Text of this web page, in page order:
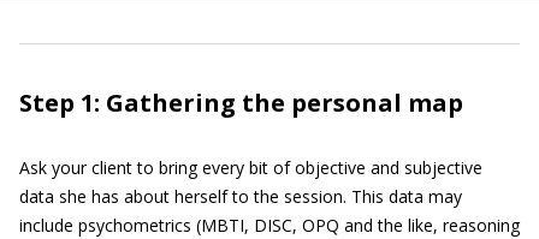
Step 1: Gathering the personal map
Ask your client to bring every bit of objective and subjective
data she has about herself to the session. This data may
include psychometrics (MBTI, DISC, OPQ and the like, reasoning